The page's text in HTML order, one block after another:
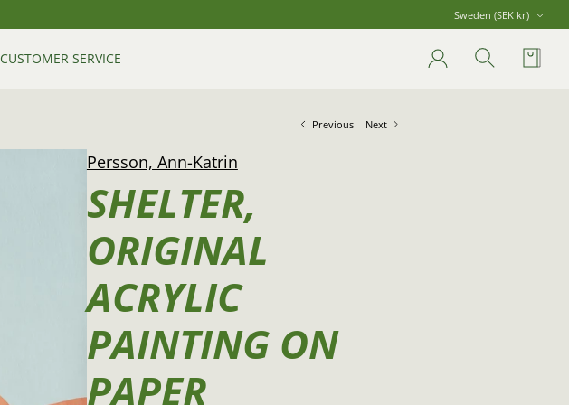
Sweden (SEK kr)
CUSTOMER SERVICE Account
Search Cart
Previous Next
Persson, Ann-Katrin
SHELTER,
ORIGINAL
ACRYLIC
PAINTING ON
PAPER